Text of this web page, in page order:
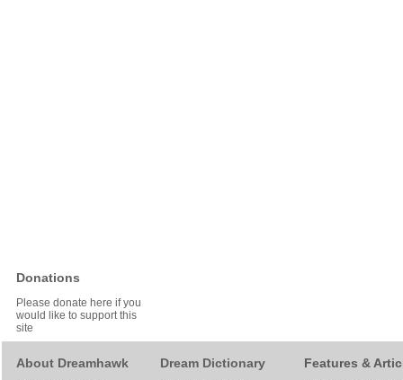
Donations
Please donate here if you
would like to support this
site
About Dreamhawk Dream Dictionary Features &